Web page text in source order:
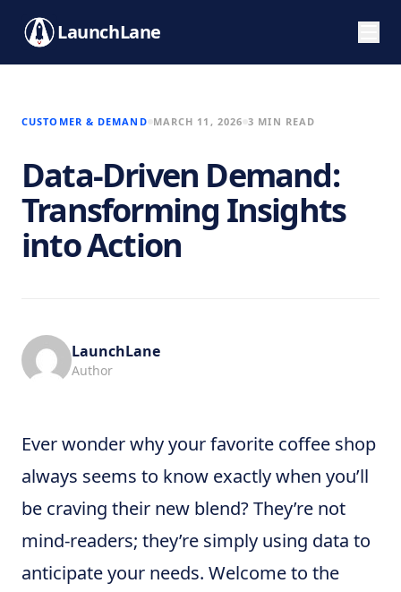
LaunchLane
CUSTOMER & DEMAND MARCH 11, 2026 3 MIN READ
Data-Driven Demand:
Transforming Insights
into Action
LaunchLane
Author
Ever wonder why your favorite coffee shop
always seems to know exactly when you’ll
be craving their new blend? They’re not
mind-readers; they’re simply using data to
anticipate your needs. Welcome to the